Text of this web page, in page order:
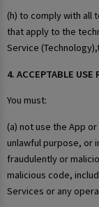
(h) to comply with all
that apply to the
Service
4. ACCEPTABLE USE
You must:
(a) not use the App
unlawful purpose, or
fraudulently or
malicious code,
Services or any